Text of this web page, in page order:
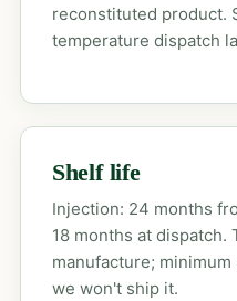
reconstituted product.
temperature dispatch
Shelf life
Injection: 24 months
18 months at dispatch.
manufacture;
we won't ship it.